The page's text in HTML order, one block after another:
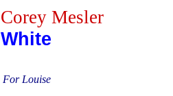
Corey Mesler
White
For Louise